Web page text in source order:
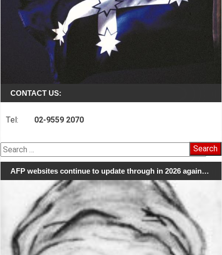
CONTACT US:
Tel: 02-9559 2070
Search
for:
AFP websites continue to update through in 2026 again…